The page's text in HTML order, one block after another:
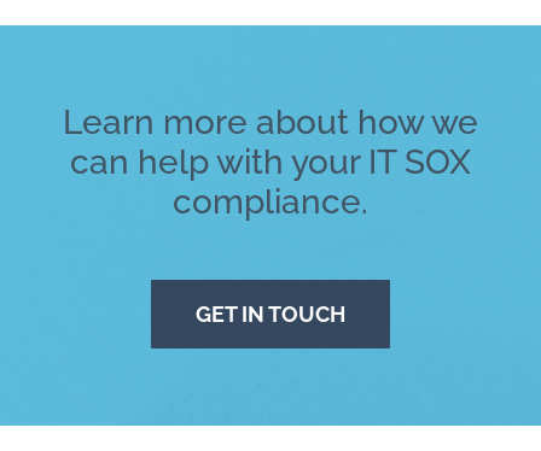
Learn more about how we
can help with your IT SOX
compliance.
GET IN TOUCH